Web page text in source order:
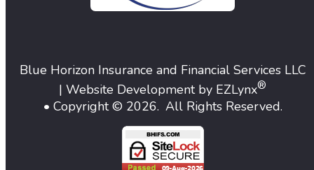
Blue Horizon Insurance and Financial Services LLC
| Website Development by EZLynx®
• Copyright © 2026. All Rights Reserved.